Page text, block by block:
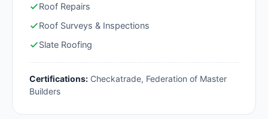
Roof Repairs
Roof Surveys & Inspections
Slate Roofing
Certifications: Checkatrade, Federation of Master
Builders